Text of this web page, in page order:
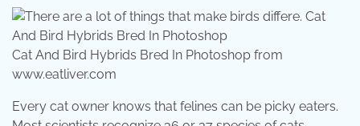
Cat And Bird Hybrids Bred In Photoshop from
www.eatliver.com
Every cat owner knows that felines can be picky eaters.